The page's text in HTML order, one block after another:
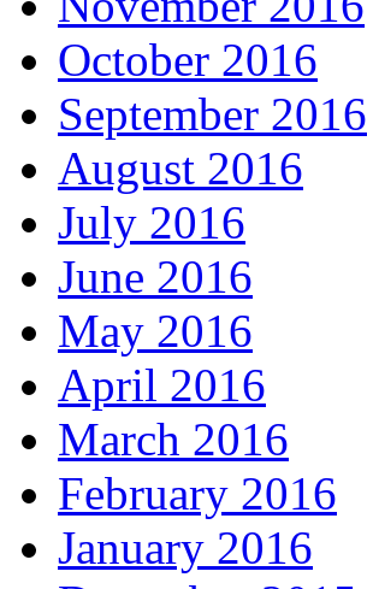
October 2016
September 2016
August 2016
July 2016
June 2016
May 2016
April 2016
March 2016
February 2016
January 2016